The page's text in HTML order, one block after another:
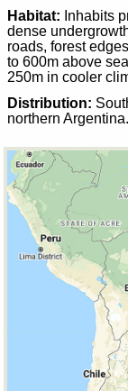
Habitat: Inhabits
dense
roads, forest
to 600m above
250m in cooler
Distribution:
northern Argentina.